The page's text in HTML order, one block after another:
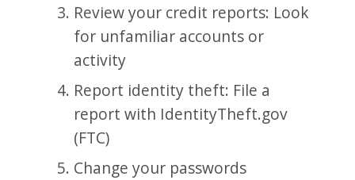
Review your credit reports: Look
for unfamiliar accounts or
activity
Report identity theft: File a
report with IdentityTheft.gov
(FTC)
Change your passwords